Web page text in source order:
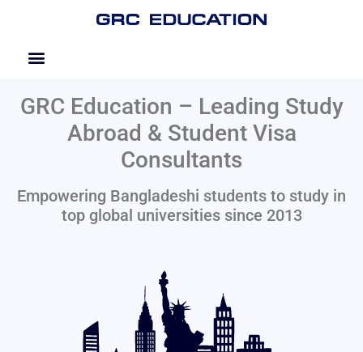
GRC Education – Leading Study
Abroad & Student Visa
Consultants
Empowering Bangladeshi students to study in
top global universities since 2013